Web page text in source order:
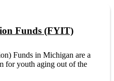
Funds (FYIT)
Funds in Michigan are a
for youth aging out of the